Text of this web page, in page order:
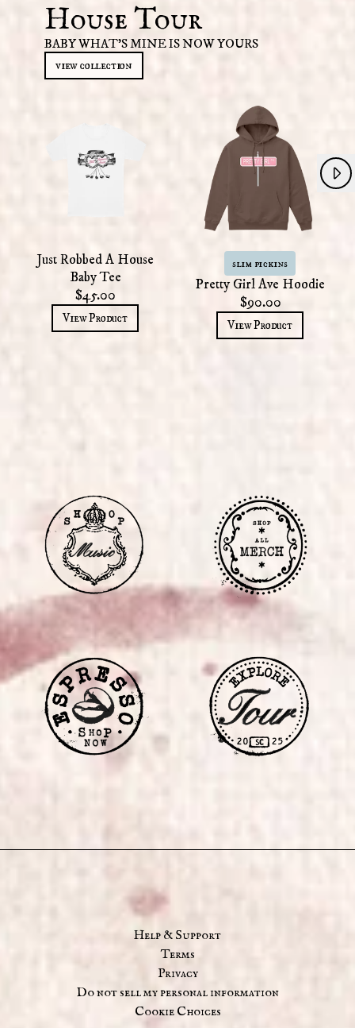
House Tour
BABY WHAT'S MINE IS NOW YOURS
view collection
Just Robbed A House
Baby Tee
$45.00
View Product
slim pickins
Pretty Girl Ave Hoodie
$90.00
View Product
Next
Help & Support
Terms
Privacy
Do not sell my personal information
Cookie Choices